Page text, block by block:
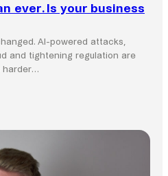
ever. Is your business
AI-powered attacks,
and tightening regulation are
harder…